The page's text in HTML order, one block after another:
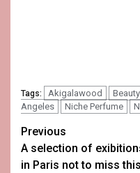
Tags: Akigalawood Beauty
Angeles
Niche Perfume
Post
navigation
Previous
A selection of
in Paris not to miss this